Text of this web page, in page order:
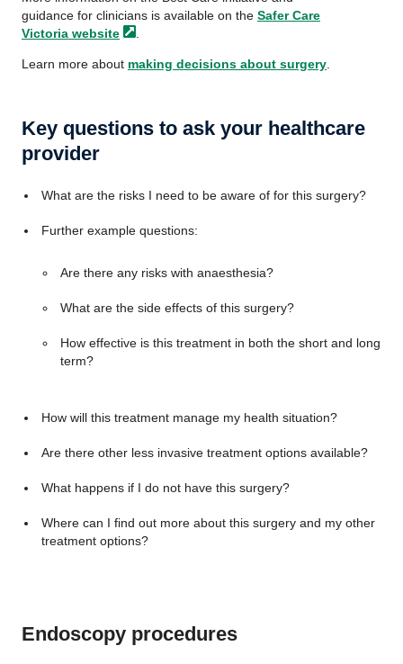
guidance for clinicians is available on the Safer Care
Victoria website
Learn more about making decisions about surgery
Key questions to ask your healthcare
provider
What are the risks I need to be aware of for this surgery?
Further example questions:
Are there any risks with anaesthesia?
What are the side effects of this surgery?
How effective is this treatment in both the short and long
term?
How will this treatment manage my health situation?
Are there other less invasive treatment options available?
What happens if I do not have this surgery?
Where can I find out more about this surgery and my other
treatment options?
Endoscopy procedures